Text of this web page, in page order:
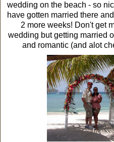
wedding on the beach - so
have gotten married there
2 more weeks! Don't get
wedding but getting married
and romantic (and alot